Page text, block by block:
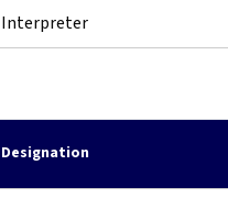
Interpreter
Designation